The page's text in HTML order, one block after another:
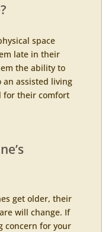
space
late in their
the ability to
assisted living
for their comfort
get older, their
will change. If
concern for your